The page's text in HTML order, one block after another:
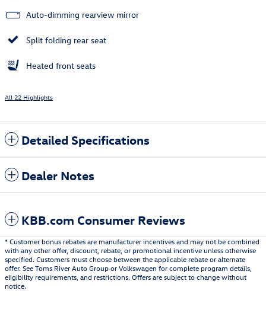
Auto-dimming rearview mirror
Split folding rear seat
Heated front seats
All 22 Highlights
Detailed Specifications
Dealer Notes
KBB.com Consumer Reviews
* Customer bonus rebates are manufacturer incentives and may not be combined
with any other offer, discount, rebate, or promotional incentive unless otherwise
specified. Customers must choose between the applicable rebate or alternate
offer. See Toms River Auto Group or Volkswagen for complete program details,
eligibility requirements, and restrictions. Offers are subject to change without
notice.